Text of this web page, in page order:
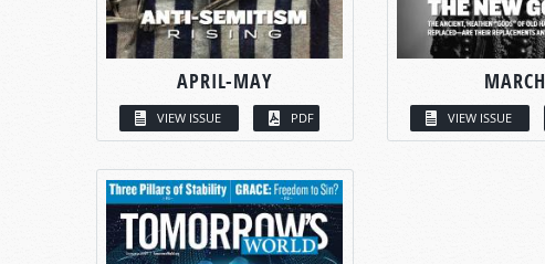
APRIL-MAY
VIEW ISSUE PDF
MARCH
VIEW ISSUE